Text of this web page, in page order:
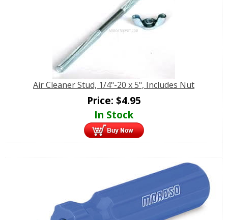
Air Cleaner Stud, 1/4"-20 x 5", Includes Nut
Price: $4.95
In Stock